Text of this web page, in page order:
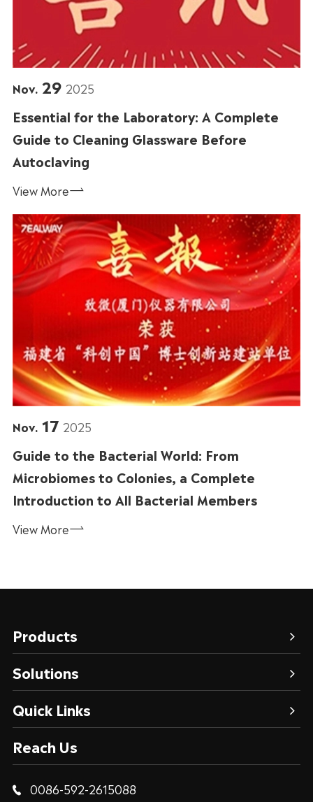
Nov.29 2025
Essential for the Laboratory: A Complete
Guide to Cleaning Glassware Before
Autoclaving
View More
Nov.17 2025
Guide to the Bacterial World: From
Microbiomes to Colonies, a Complete
Introduction to All Bacterial Members
View More
Products
Solutions
Quick Links
Reach Us
 0086-592-2615088